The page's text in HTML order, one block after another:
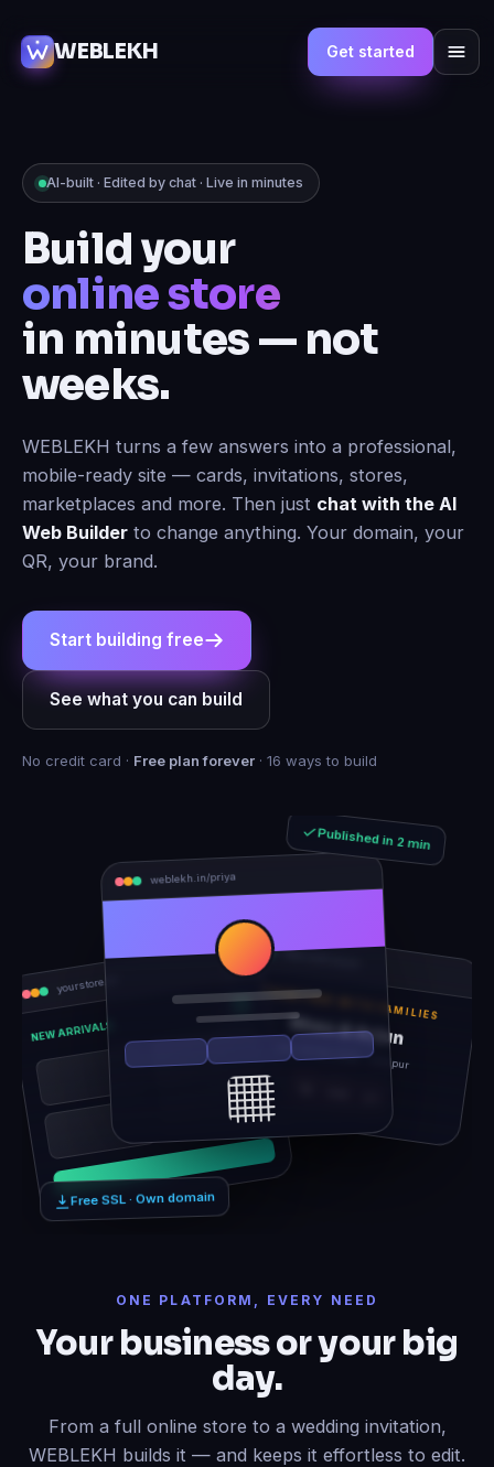
WEBLEKH Get started
AI-built · Edited by chat · Live in minutes
Build your
marketplace
in minutes — not
weeks.
WEBLEKH turns a few answers into a professional,
mobile-ready site — cards, invitations, stores,
marketplaces and more. Then just chat with the AI
Web Builder to change anything. Your domain, your
QR, your brand.
Start building free
See what you can build
No credit card · Free plan forever · 16 ways to build
Published in 2 min
Free SSL · Own domain
yourstore.in
NEW ARRIVALS
rhea-and-arjun
TOGETHER WITH FAMILIES
Rhea & Arjun
Sat, 14 Feb 2026 · Udaipur
weblekh.in/priya
ONE PLATFORM, EVERY NEED
Your business or your big
day.
From a full online store to a wedding invitation,
WEBLEKH builds it — and keeps it effortless to edit.